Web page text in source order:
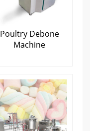
Poultry Debone
Machine